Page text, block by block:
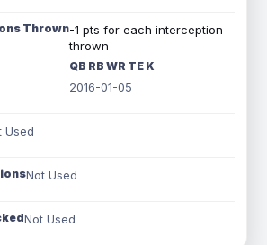
Thrown-1 pts for each interception
thrown
QB RB WR TE K
2016-01-05
Used
Not Used
Not Used